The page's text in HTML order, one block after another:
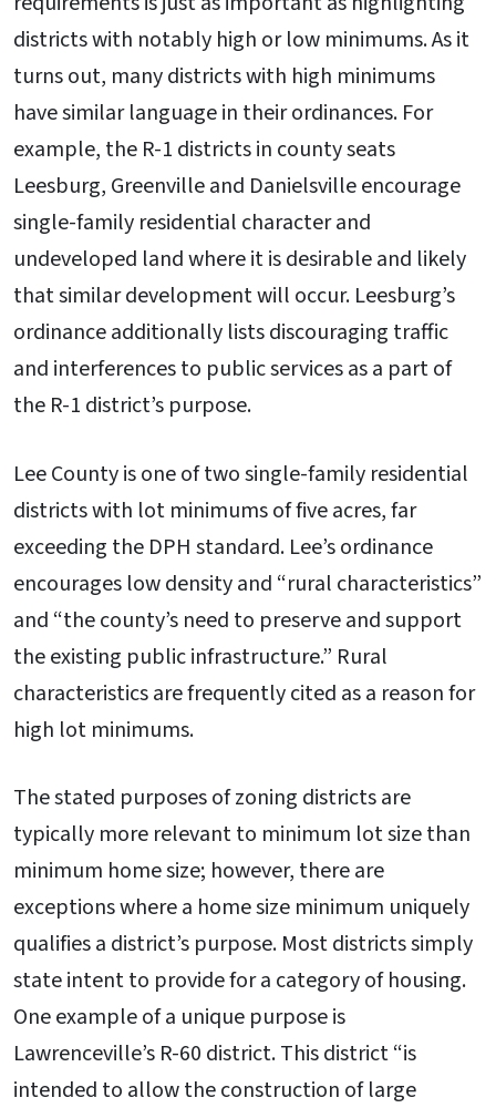
districts with notably high or low minimums. As it
turns out, many districts with high minimums
have similar language in their ordinances. For
example, the R-1 districts in county seats
Leesburg, Greenville and Danielsville encourage
single-family residential character and
undeveloped land where it is desirable and likely
that similar development will occur. Leesburg’s
ordinance additionally lists discouraging traffic
and interferences to public services as a part of
the R-1 district’s purpose.
Lee County is one of two single-family residential
districts with lot minimums of five acres, far
exceeding the DPH standard. Lee’s ordinance
encourages low density and “rural characteristics”
and “the county’s need to preserve and support
the existing public infrastructure.” Rural
characteristics are frequently cited as a reason for
high lot minimums.
The stated purposes of zoning districts are
typically more relevant to minimum lot size than
minimum home size; however, there are
exceptions where a home size minimum uniquely
qualifies a district’s purpose. Most districts simply
state intent to provide for a category of housing.
One example of a unique purpose is
Lawrenceville’s R-60 district. This district “is
intended to allow the construction of large